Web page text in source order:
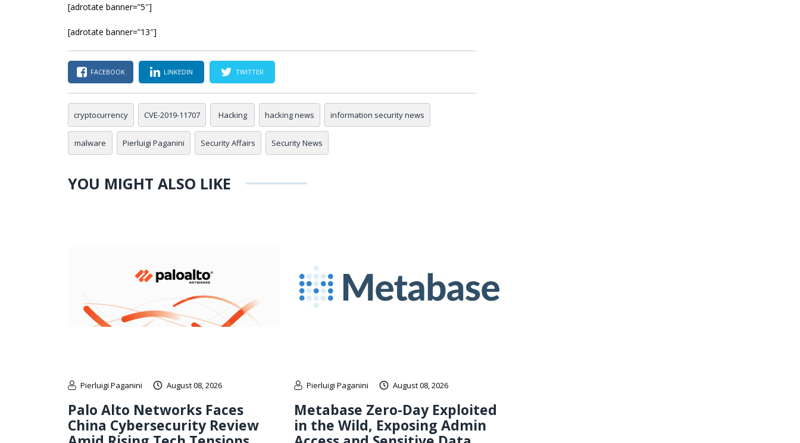
[adrotate banner=”5″]
[adrotate banner=”13″]
FACEBOOK LINKEDIN TWITTER
cryptocurrency CVE-2019-11707 Hacking hacking news information security news
malware Pierluigi Paganini Security Affairs Security News
YOU MIGHT ALSO LIKE
Pierluigi Paganini August 08, 2026
Palo Alto Networks Faces
China Cybersecurity Review
Pierluigi Paganini August 08, 2026
Metabase Zero-Day Exploited
in the Wild, Exposing Admin